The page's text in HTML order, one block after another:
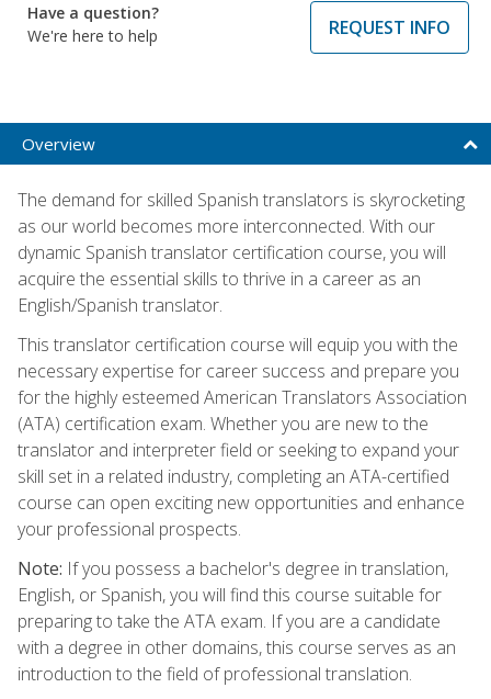
Have a question?
We're here to help
REQUEST INFO
Overview
The demand for skilled Spanish translators is skyrocketing
as our world becomes more interconnected. With our
dynamic Spanish translator certification course, you will
acquire the essential skills to thrive in a career as an
English/Spanish translator.
This translator certification course will equip you with the
necessary expertise for career success and prepare you
for the highly esteemed American Translators Association
(ATA) certification exam. Whether you are new to the
translator and interpreter field or seeking to expand your
skill set in a related industry, completing an ATA-certified
course can open exciting new opportunities and enhance
your professional prospects.
Note: If you possess a bachelor's degree in translation,
English, or Spanish, you will find this course suitable for
preparing to take the ATA exam. If you are a candidate
with a degree in other domains, this course serves as an
introduction to the field of professional translation.